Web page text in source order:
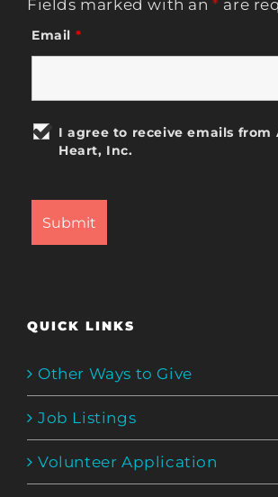
Fields marked with an* are
Email *
I agree to receive emails from
Heart, Inc.
QUICK LINKS
Other Ways to Give
Job Listings
Volunteer Application